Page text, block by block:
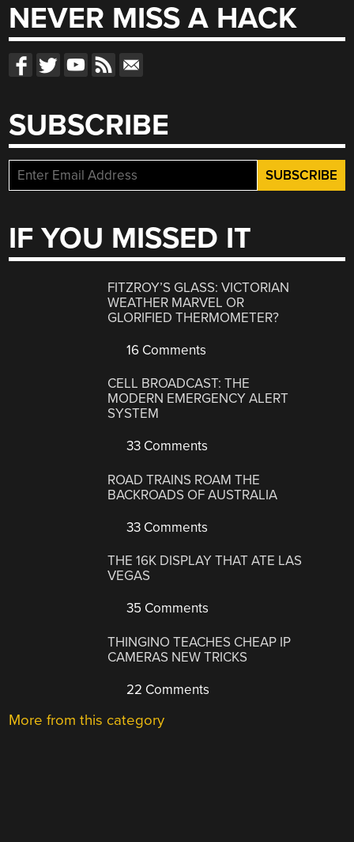
NEVER MISS A HACK
SUBSCRIBE
IF YOU MISSED IT
FITZROY’S GLASS: VICTORIAN
WEATHER MARVEL OR
GLORIFIED THERMOMETER?
16 Comments
CELL BROADCAST: THE
MODERN EMERGENCY ALERT
SYSTEM
33 Comments
ROAD TRAINS ROAM THE
BACKROADS OF AUSTRALIA
33 Comments
THE 16K DISPLAY THAT ATE LAS
VEGAS
35 Comments
THINGINO TEACHES CHEAP IP
CAMERAS NEW TRICKS
22 Comments
More from this category